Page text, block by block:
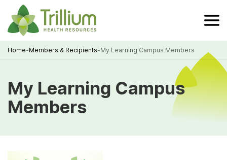
Skip
to
Main
Content
Home-Members & Recipients-My Learning Campus Members
My Learning Campus
Members